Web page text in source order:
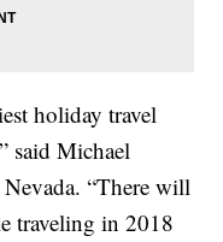
holiday travel
said Michael
“There will
traveling in 2018